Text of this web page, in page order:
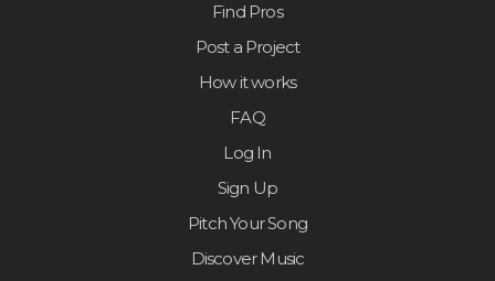
Find Pros
Post a Project
How it works
FAQ
Log In
Sign Up
Pitch Your Song
Discover Music